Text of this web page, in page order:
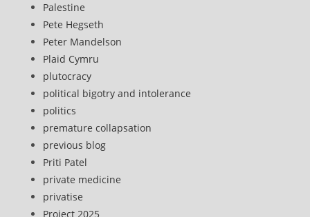
Palestine
Pete Hegseth
Peter Mandelson
Plaid Cymru
plutocracy
political bigotry and intolerance
politics
premature collapsation
previous blog
Priti Patel
private medicine
privatise
Project 2025